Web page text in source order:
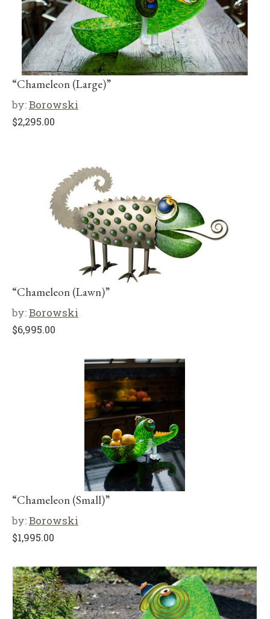
“Chameleon (Large)”
by:Borowski
$2,295.00
“Chameleon (Lawn)”
by:Borowski
$6,995.00
“Chameleon (Small)”
by:Borowski
$1,995.00